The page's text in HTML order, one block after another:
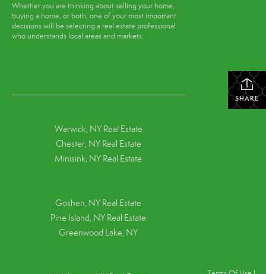
Whether you are thinking about selling your home,
buying a home, or both, one of your most important
decisions will be selecting a real estate professional
who understands local areas and markets.
SHARE
Warwick, NY Real Estate
Chester, NY Real Estate
Minisink, NY Real Estate
Goshen, NY Real Estate
Pine Island, NY Real Estate
Greenwood Lake, NY